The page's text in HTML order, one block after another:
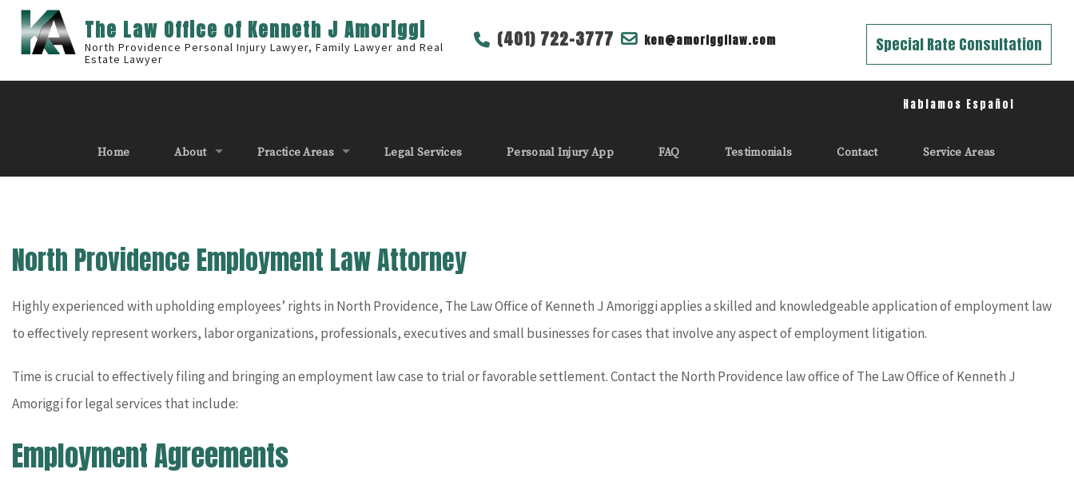
The Law Office of Kenneth J Amoriggi
North Providence Personal Injury Lawyer, Family Lawyer and Real
Estate Lawyer
(401) 722-3777 ken@amoriggilaw.com Special Rate Consultation
Hablamos Español
Home About Practice Areas Legal Services Personal Injury App FAQ Testimonials Contact Service Areas
North Providence Employment Law Attorney
Highly experienced with upholding employees’ rights in North Providence, The Law Office of Kenneth J Amoriggi applies a skilled and knowledgeable application of employment law
to effectively represent workers, labor organizations, professionals, executives and small businesses for cases that involve any aspect of employment litigation.
Time is crucial to effectively filing and bringing an employment law case to trial or favorable settlement. Contact the North Providence law office of The Law Office of Kenneth J
Amoriggi for legal services that include:
Employment Agreements